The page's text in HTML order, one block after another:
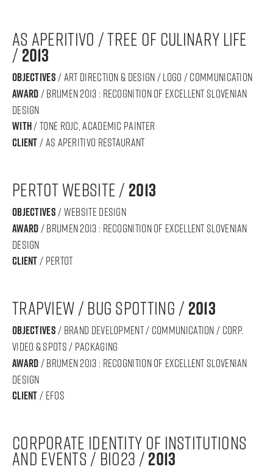
AS APERITIVO / tree of culinary life
/2013
objectives/ art direction & design / logo / communication
award/ BRUMEN 2013 : RECOGNITION OF Excellent SLOVENIAN
DESIGN
with/ Tone rojc, academic painter
Client/ as aperitivo restaurant
pertot website / 2013
objectives/ website design
award/ BRUMEN 2013 : RECOGNITION OF Excellent SLOVENIAN
DESIGN
Client/ pertot
TRAPVIEW / BUg spotting / 2013
objectives/ Brand development / communication / corp.
video & spots / packaging
award/ BRUMEN 2013 : RECOGNITION OF Excellent SLOVENIAN
DESIGN
Client/ Efos
corporate identity of institutions
and events / bio23 /2013